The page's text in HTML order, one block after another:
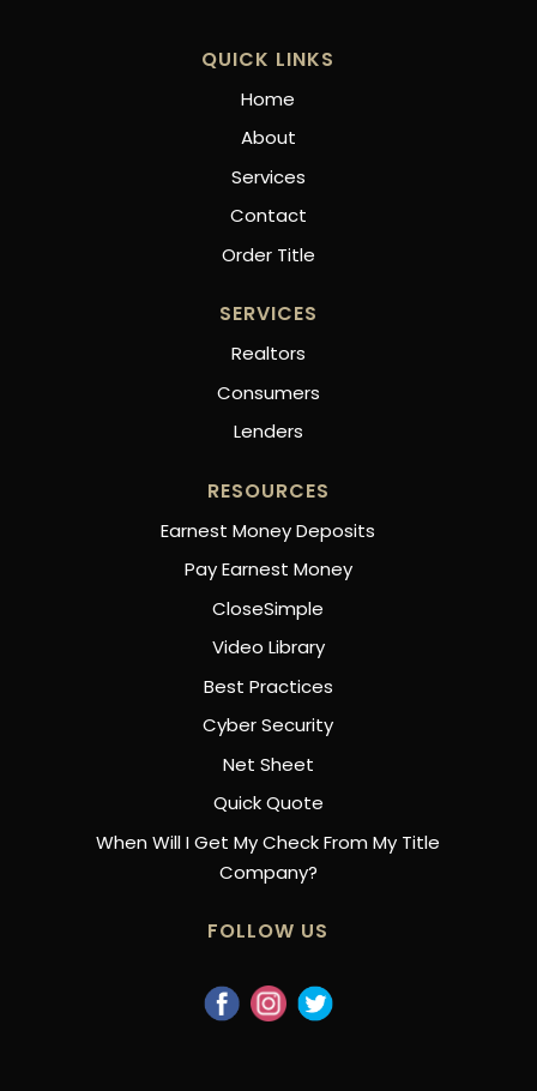
QUICK LINKS
Home
About
Services
Contact
Order Title
SERVICES
Realtors
Consumers
Lenders
RESOURCES
Earnest Money Deposits
Pay Earnest Money
CloseSimple
Video Library
Best Practices
Cyber Security
Net Sheet
Quick Quote
When Will I Get My Check From My Title
Company?
FOLLOW US